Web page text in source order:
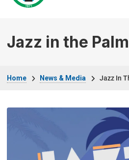
Jazz in the
Home News & Media Jazz In